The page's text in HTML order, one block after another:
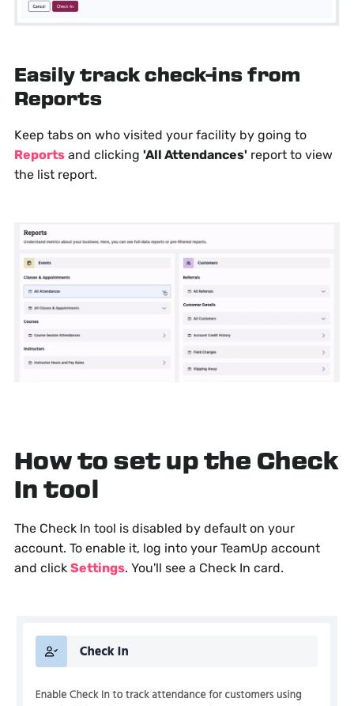
Easily track check-ins from
Reports
Keep tabs on who visited your facility by going to
Reportsand clicking 'All Attendances'report to view
the list report.
How to set up the Check
In tool
The Check In tool is disabled by default on your
account. To enable it, log into your TeamUp account
and click Settings. You'll see a Check In card.